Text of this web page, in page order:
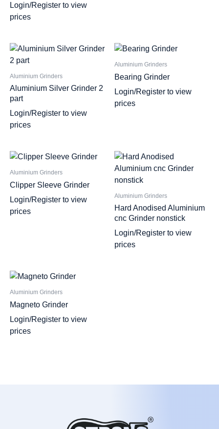
Login/Register to view
prices
Aluminium Grinders
Aluminium Silver Grinder 2
part
Login/Register to view
prices
Aluminium Grinders
Bearing Grinder
Login/Register to view
prices
Aluminium Grinders
Clipper Sleeve Grinder
Login/Register to view
prices
Aluminium Grinders
Hard Anodised Aluminium
cnc Grinder nonstick
Login/Register to view
prices
Aluminium Grinders
Magneto Grinder
Login/Register to view
prices